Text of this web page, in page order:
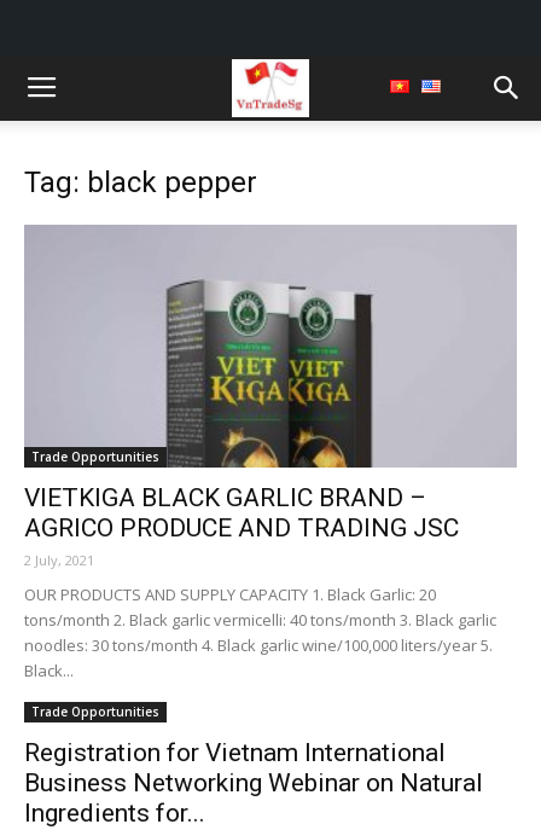
Tag: black pepper
Trade Opportunities
VIETKIGA BLACK GARLIC BRAND –
AGRICO PRODUCE AND TRADING JSC
2 July, 2021
OUR PRODUCTS AND SUPPLY CAPACITY 1. Black Garlic: 20
tons/month 2. Black garlic vermicelli: 40 tons/month 3. Black garlic
noodles: 30 tons/month 4. Black garlic wine/100,000 liters/year 5.
Black...
Trade Opportunities
Registration for Vietnam International
Business Networking Webinar on Natural
Ingredients for...